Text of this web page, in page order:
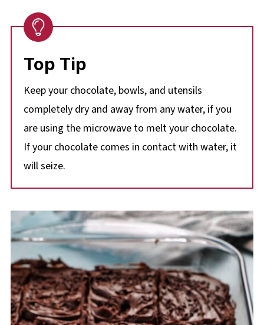
Top Tip
Keep your chocolate, bowls, and utensils
completely dry and away from any water, if you
are using the microwave to melt your chocolate.
If your chocolate comes in contact with water, it
will seize.